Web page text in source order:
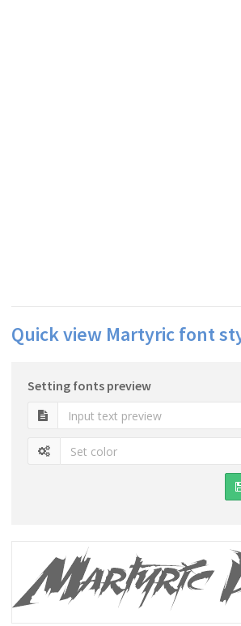
Quick view Martyric font
Setting fonts preview